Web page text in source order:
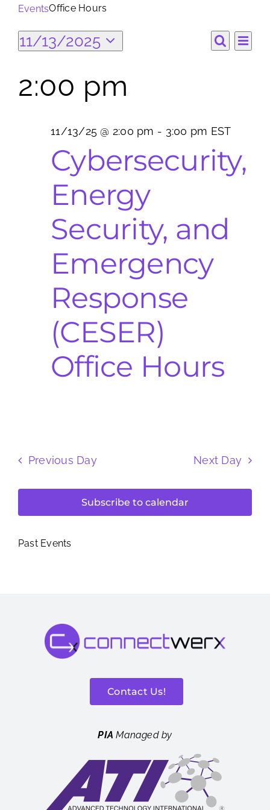
Search
for:
EventsOffice Hours
Events
for
and
Search
Day
11/13/2025
2:00 pm
Cybersecurity,
Energy
Security, and
Emergency
Response
(CESER)
Office Hours
11/13/25 @ 2:00 pm - 3:00 pm EST
Previous Day Next Day
Subscribe to calendar
Past Events
Contact Us!
PIA Managed by